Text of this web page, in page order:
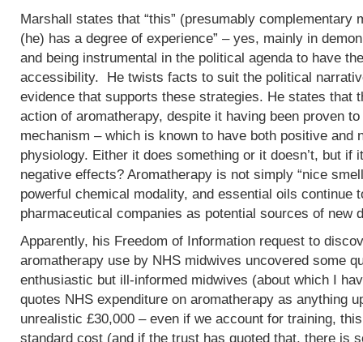
Marshall states that “this” (presumably complementary
(he) has a degree of experience” – yes, mainly in
and being instrumental in the political agenda to have
accessibility. He twists facts to suit the political
evidence that supports these strategies. He states that
action of aromatherapy, despite it having been proven
mechanism – which is known to have both positive and
physiology. Either it does something or it doesn’t, but if
negative effects? Aromatherapy is not simply “nice
powerful chemical modality, and essential oils continue
pharmaceutical companies as potential sources of new
Apparently, his Freedom of Information request to
aromatherapy use by NHS midwives uncovered some
enthusiastic but ill-informed midwives (about which I
quotes NHS expenditure on aromatherapy as anything
unrealistic £30,000 – even if we account for training,
standard cost (and if the trust has quoted that, there is